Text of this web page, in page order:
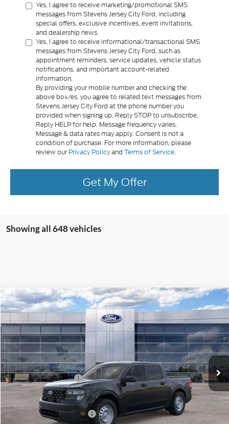
Yes, I agree to receive marketing/promotional SMS
messages from Stevens Jersey City Ford, including
special offers, exclusive incentives, event invitations,
and dealership news.
Yes, I agree to receive informational/transactional SMS
messages from Stevens Jersey City Ford, such as
appointment reminders, service updates, vehicle status
notifications, and important account-related
information.
By providing your mobile number and checking the
above box/es, you agree to related text messages from
Stevens Jersey City Ford at the phone number you
provided when signing up. Reply STOP to unsubscribe,
Reply HELP for help. Message frequency varies.
Message & data rates may apply. Consent is not a
condition of purchase. For more information, please
review our Privacy Policyand Terms of Service.
Get My Offer
Showing all 648 vehicles
2026Ford Maverick XL
Price Drop
VIN:3FTTW8BA6TRA11623 Stock:J26019 Model:W8B
In Stock Ext. Int.
$30,260
PRICE
MSRP:
$31,260
Retail Customer Cash
-$1,000
Price
$30,260
Add. Available Ford Offers: $3,250
Compare Vehicle